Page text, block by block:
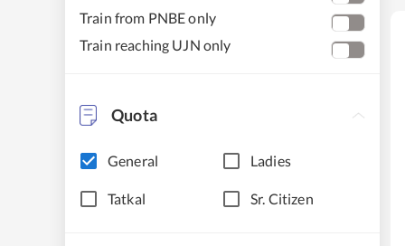
Train from PNBE only
Train reaching UJN only
Quota
General Ladies
Tatkal Sr. Citizen